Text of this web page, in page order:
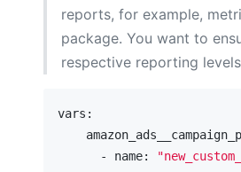
reports, for example,
package. You want to
respective reporting
vars:
      - name: